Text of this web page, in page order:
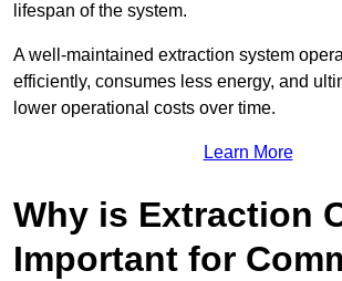
lifespan of the system.
A well-maintained extraction system
efficiently, consumes less energy, and
lower operational costs over time.
Learn More
Why is Extraction
Important for